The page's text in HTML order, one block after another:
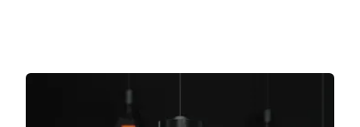
between Sun Tzu's timeless principles and the stages
of a CTO's journey, incorporating real-life examples